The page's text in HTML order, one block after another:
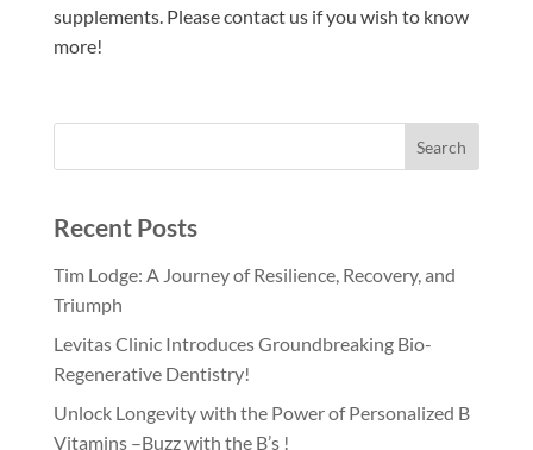
supplements. Please contact us if you wish to know
more!
Recent Posts
Tim Lodge: A Journey of Resilience, Recovery, and
Triumph
Levitas Clinic Introduces Groundbreaking Bio-
Regenerative Dentistry!
Unlock Longevity with the Power of Personalized B
Vitamins –Buzz with the B’s !